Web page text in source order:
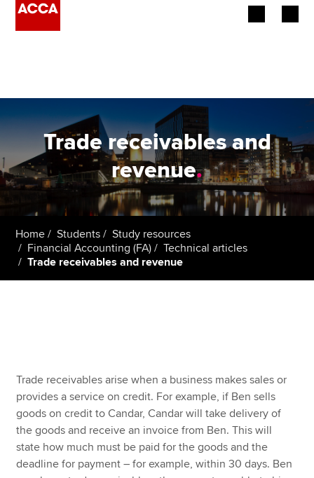
Employers
Learning providers
Members
Students
Affiliates
MyACCA
Global
About us
Search jobs
Find an accountant
Technical resources
Trade receivables and
revenue.
Home Students
Study resources
Financial Accounting (FA)
Technical articles
Trade receivables and revenue
Trade receivables arise when a business makes sales or
provides a service on credit. For example, if Ben sells
goods on credit to Candar, Candar will take delivery of
the goods and receive an invoice from Ben. This will
state how much must be paid for the goods and the
deadline for payment – for example, within 30 days. Ben